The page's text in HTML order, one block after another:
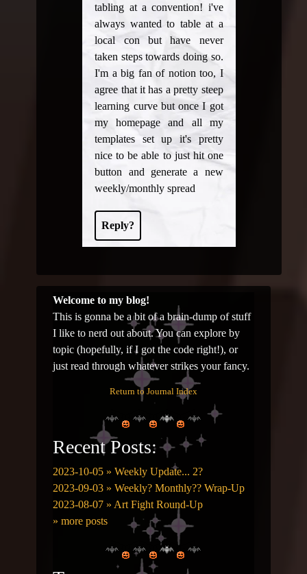
tabling at a convention! i've
always wanted to table at a
local con but have never
taken steps towards doing so.
I'm a big fan of notion too, I
agree that it has a pretty steep
learning curve but once I got
my homepage and all my
templates set up it's pretty
nice to be able to just hit one
button and generate a new
weekly/monthly spread
Reply?
Welcome to my blog!
This is gonna be a bit of a brain-dump of stuff
I like to nerd out about. You can explore by
topic (hopefully, if I got the code right!), or
just read through whatever strikes your fancy.
Return to Journal Index
Recent Posts:
2023-10-05 » Weekly Update... 2?
2023-09-03 » Weekly? Monthly?? Wrap-Up
2023-08-07 » Art Fight Round-Up
» more posts